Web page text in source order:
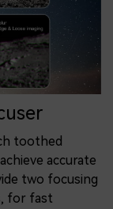
toothed
accurate
two focusing
for fast